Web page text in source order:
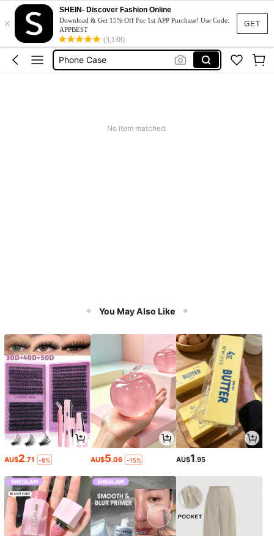
GET
×
SHEIN- Discover Fashion Online
Download & Get 15% Off For 1st APP Purchase! Use Code:
APPBEST
(3,138)
Couch Cover
Squishy
Phone Case
Jumpers For Women
No item matched.
You May Also Like
AU$2.71 -8% AU$5.06 -15% AU$1.95